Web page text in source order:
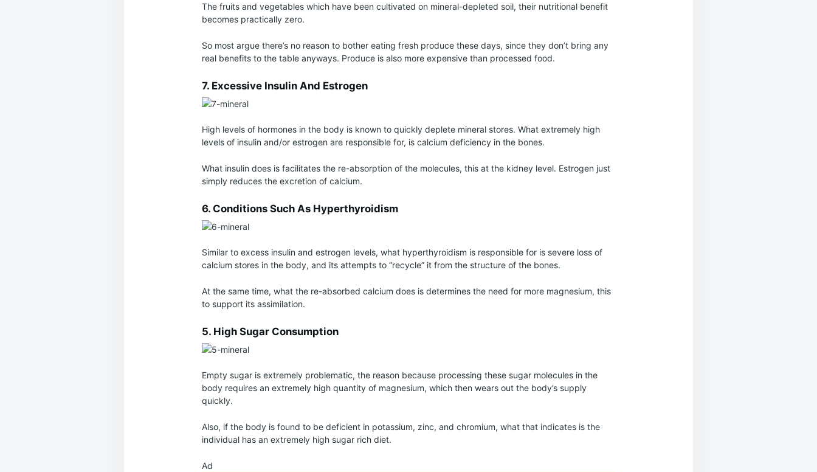
The fruits and vegetables which have been cultivated on mineral-depleted soil, their nutritional benefit
becomes practically zero.
So most argue there’s no reason to bother eating fresh produce these days, since they don’t bring any
real benefits to the table anyways. Produce is also more expensive than processed food.
7. Excessive Insulin And Estrogen
High levels of hormones in the body is known to quickly deplete mineral stores. What extremely high
levels of insulin and/or estrogen are responsible for, is calcium deficiency in the bones.
What insulin does is facilitates the re-absorption of the molecules, this at the kidney level. Estrogen just
simply reduces the excretion of calcium.
6. Conditions Such As Hyperthyroidism
Similar to excess insulin and estrogen levels, what hyperthyroidism is responsible for is severe loss of
calcium stores in the body, and its attempts to “recycle” it from the structure of the bones.
At the same time, what the re-absorbed calcium does is determines the need for more magnesium, this
to support its assimilation.
5. High Sugar Consumption
Empty sugar is extremely problematic, the reason because processing these sugar molecules in the
body requires an extremely high quantity of magnesium, which then wears out the body’s supply
quickly.
Also, if the body is found to be deficient in potassium, zinc, and chromium, what that indicates is the
individual has an extremely high sugar rich diet.
Ad